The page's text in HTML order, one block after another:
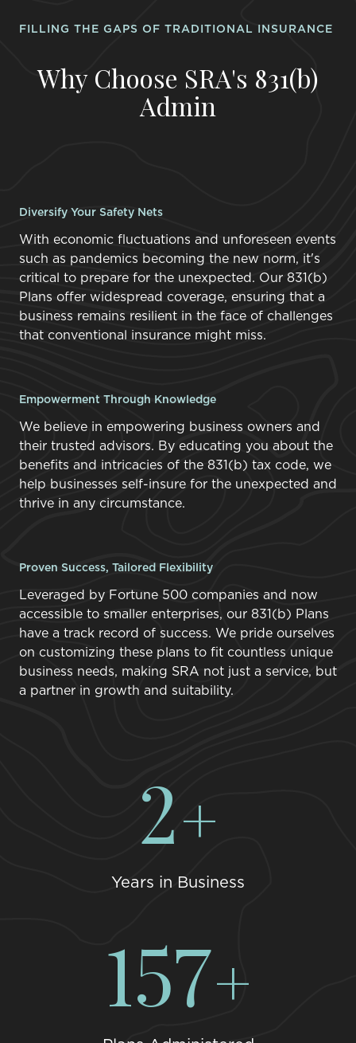
FILLING THE GAPS OF TRADITIONAL INSURANCE
Why Choose SRA's 831(b)
Admin
Diversify Your Safety Nets
With economic fluctuations and unforeseen events
such as pandemics becoming the new norm, it's
critical to prepare for the unexpected. Our 831(b)
Plans offer widespread coverage, ensuring that a
business remains resilient in the face of challenges
that conventional insurance might miss.
Empowerment Through Knowledge
We believe in empowering business owners and
their trusted advisors. By educating you about the
benefits and intricacies of the 831(b) tax code, we
help businesses self-insure for the unexpected and
thrive in any circumstance.
Proven Success, Tailored Flexibility
Leveraged by Fortune 500 companies and now
accessible to smaller enterprises, our 831(b) Plans
have a track record of success. We pride ourselves
on customizing these plans to fit countless unique
business needs, making SRA not just a service, but
a partner in growth and suitability.
3
Years in Business
198